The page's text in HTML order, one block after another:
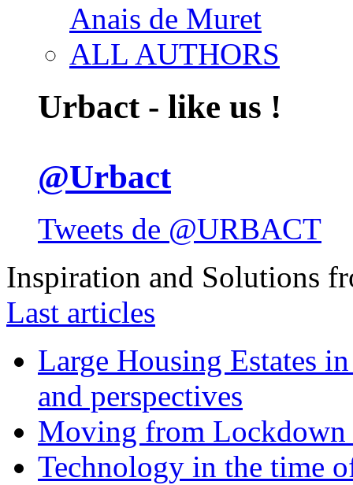
Anais de Muret
ALL AUTHORS
Urbact - like us !
@Urbact
Tweets de @URBACT
Inspiration and Solutions
Last articles
Large Housing Estates
and perspectives
Moving from
Technology in the time